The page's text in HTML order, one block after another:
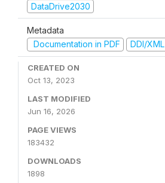
DataDrive2030
Metadata
Documentation in PDF
DDI/XML
CREATED ON
Oct 13, 2023
LAST MODIFIED
Jun 16, 2026
PAGE VIEWS
183432
DOWNLOADS
1898